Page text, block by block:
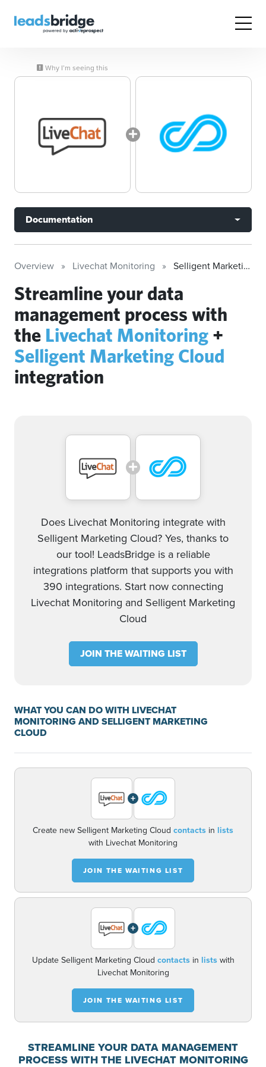
Why I’m seeing this
Documentation
Overview Livechat Monitoring Selligent Marketing Cloud
Streamline your data
management process with
the Livechat Monitoring +
Selligent Marketing Cloud
integration
Does Livechat Monitoring integrate with
Selligent Marketing Cloud? Yes, thanks to
our tool! LeadsBridge is a reliable
integrations platform that supports you with
390 integrations. Start now connecting
Livechat Monitoring and Selligent Marketing
Cloud
JOIN THE WAITING LIST
WHAT YOU CAN DO WITH LIVECHAT
MONITORING AND SELLIGENT MARKETING
CLOUD
+
Create new Selligent Marketing Cloud contacts in lists
with Livechat Monitoring
JOIN THE WAITING LIST
+
Update Selligent Marketing Cloud contactsin listswith
Livechat Monitoring
JOIN THE WAITING LIST
STREAMLINE YOUR DATA MANAGEMENT
PROCESS WITH THE LIVECHAT MONITORING